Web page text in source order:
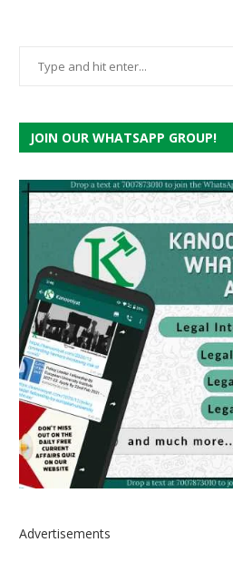
JOIN OUR WHATSAPP GROUP!
Advertisements